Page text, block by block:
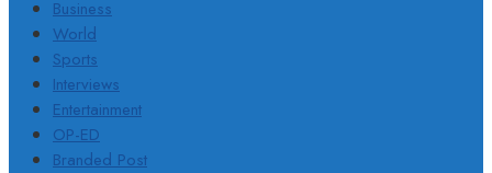
Business
World
Sports
Interviews
Entertainment
OP-ED
Branded Post